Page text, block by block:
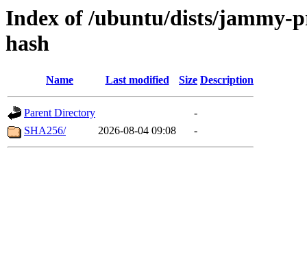
Index of /ubuntu/dists/jammy-
hash
Name Last modified Size Description
Parent Directory
-
SHA256/
2026-08-04 09:08 -